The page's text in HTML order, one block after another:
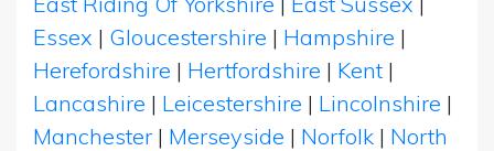
Essex | Gloucestershire | Hampshire |
Herefordshire | Hertfordshire | Kent |
Lancashire | Leicestershire | Lincolnshire |
Manchester | Merseyside | Norfolk | North